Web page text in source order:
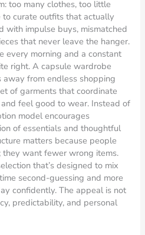
too many clothes, too little
curate outfits that actually
with impulse buys, mismatched
that never leave the hanger.
every morning and a constant
right. A capsule wardrobe
from endless shopping
of garments that coordinate
feel good to wear. Instead of
model encourages
of essentials and thoughtful
matters because people
they want fewer wrong items.
that’s designed to mix
second-guessing and more
confidently. The appeal is not
predictability, and personal